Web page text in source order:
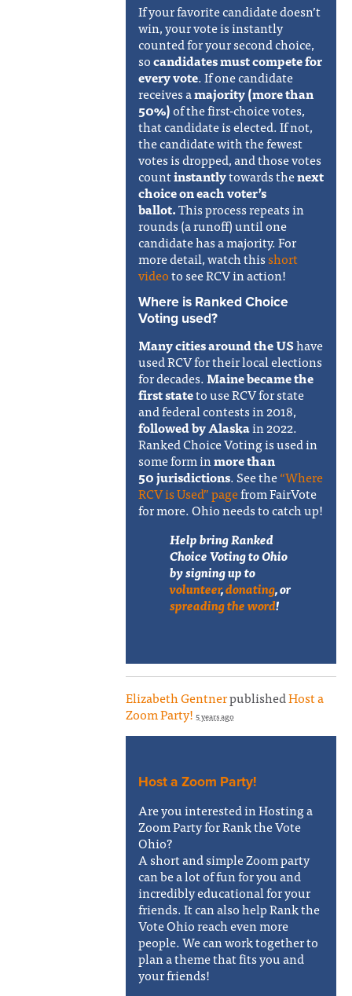
If your favorite candidate doesn’t
win, your vote is instantly
counted for your second choice,
socandidates must compete for
every vote. If one candidate
receives amajority (more than
50%)of the first-choice votes,
that candidate is elected. If not,
the candidate with the fewest
votes is dropped, and those votes
countinstantlytowards thenext
choice on each voter’s
ballot.This process repeats in
rounds (a runoff) until one
candidate has a majority. For
more detail, watch thisshort
videoto see RCV in action!
Where is Ranked Choice
Voting used?
Many cities around the UShave
used RCV for their local elections
for decades.Maine became the
first stateto use RCV for state
and federal contests in 2018,
followed by Alaskain 2022.
Ranked Choice Voting is used in
some form inmore than
50 jurisdictions. See the“Where
RCV is Used” pagefrom FairVote
for more. Ohio needs to catch up!
Help bring Ranked
Choice Voting to Ohio
by signing up to
volunteer,donating, or
spreading the word!
Elizabeth GentnerpublishedHost a
Zoom Party! 5 years ago
Host a Zoom Party!
Are you interested in Hosting a
Zoom Party for Rank the Vote
Ohio?
A short and simple Zoom party
can be a lot of fun for you and
incredibly educational for your
friends. It can also help Rank the
Vote Ohio reach even more
people. We can work together to
plan a theme that fits you and
your friends!